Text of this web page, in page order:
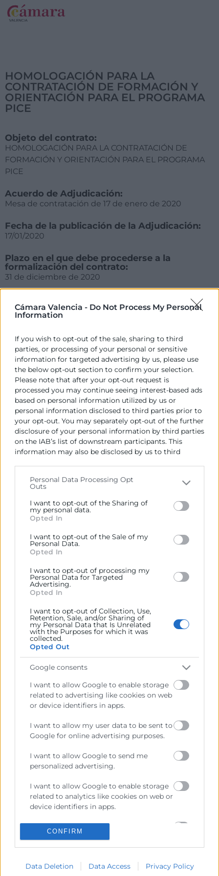
Cámara Valencia - Do Not Process My Personal
Information
If you wish to opt-out of the sale, sharing to third
parties, or processing of your personal or sensitive
information for targeted advertising by us, please use
the below opt-out section to confirm your selection.
Please note that after your opt-out request is
processed you may continue seeing interest-based ads
based on personal information utilized by us or
personal information disclosed to third parties prior to
your opt-out. You may separately opt-out of the further
disclosure of your personal information by third parties
on the IAB’s list of downstream participants. This
information may also be disclosed by us to third
Please note that this website/app uses one or more
Google services and may gather and store information
including but not limited to your visit or usage
behaviour. You may click to grant or deny consent to
below specified purposes in below Google consent
section.
Personal Data Processing Opt
Outs
I want to opt-out of the Sharing of
my personal data.
Opted In
I want to opt-out of the Sale of my
Personal Data.
Opted In
I want to opt-out of processing my
Personal Data for Targeted
Advertising.
Opted In
I want to opt-out of Collection, Use,
Retention, Sale, and/or Sharing of
my Personal Data that Is Unrelated
with the Purposes for which it was
collected.
Opted Out
Google consents
I want to allow Google to enable storage
related to advertising like cookies on web
or device identifiers in apps.
I want to allow my user data to be sent to
Google for online advertising purposes.
I want to allow Google to send me
personalized advertising.
I want to allow Google to enable storage
related to analytics like cookies on web or
device identifiers in apps.
I want to allow Google to enable storage
app.
I want to allow Google to enable storage
CONFIRM
Data Deletion Data Access Privacy Policy
HOMOLOGACIÓN PARA LA
CONTRATACIÓN DE FORMACIÓN Y
ORIENTACIÓN PARA EL PROGRAMA
PICE
Objeto del contrato:
HOMOLOGACIÓN PARA LA CONTRATACIÓN DE
FORMACIÓN Y ORIENTACIÓN PARA EL PROGRAMA
PICE
Acuerdo de Adjudicación:
Mesa de contratación de 17 de enero de 2020
Fecha de la publicación de la Adjudicación:
17/01/2020
Plazo en el que debe procederse a la
formalización del contrato:
31 de diciembre de 2020
Cámara València es una corporación de derecho público,
colaboradora de las Administraciones Públicas, dedicada a:
Prestar servicios a las empresas.
Representar, promocionar y defender los intereses
generales del comercio, la industria y la navegación.
Ejercitar las competencias de carácter público
delegar las Administraciones Públicas.
Contacto
Recursos
Sobre la Cámara
Perfil del contratante
Transparencia
Precio mesa citricos
Canal de Denuncia
Sede Central
C/Poeta Querol 15 – 46002 València
Tlf. 963 103 900
Escuela de Negocios
Benjamín Franklin, 8 – 46980
Tlf. 961 366 080